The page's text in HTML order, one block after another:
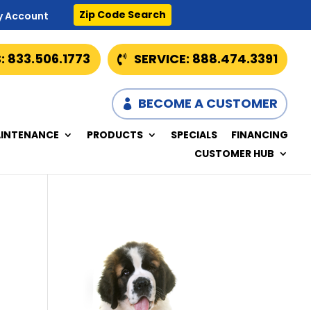
Account Zip Code Search
SERVICE: 888.474.3391
833.506.1773
BECOME A CUSTOMER
PRODUCTS SPECIALS
FINANCING
CUSTOMER HUB